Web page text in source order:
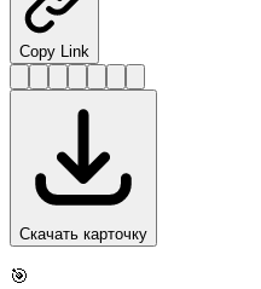
Copy Link
Скачать карточку
🎯